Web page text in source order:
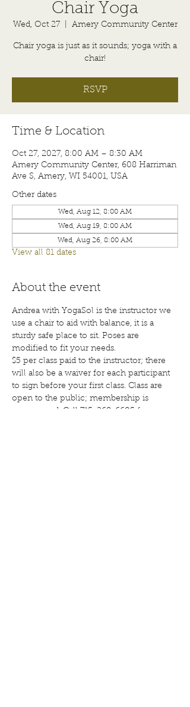
Chair Yoga
Wed, Oct 27 Amery Community Center
Chair yoga is just as it sounds; yoga with a
chair!
RSVP
Time & Location
Oct 27, 2027, 8:00 AM – 8:30 AM
Amery Community Center, 608 Harriman
Ave S, Amery, WI 54001, USA
Other dates
Wed, Aug 12, 8:00 AM
Wed, Aug 19, 8:00 AM
Wed, Aug 26, 8:00 AM
View all 81 dates
About the event
Andrea with YogaSol is the instructor we
use a chair to aid with balance, it is a
sturdy safe place to sit. Poses are
modified to fit your needs.
$5 per class paid to the instructor; there
will also be a waiver for each participant
to sign before your first class. Class are
open to the public; membership is
encouraged. Call 715-268-6605 for more